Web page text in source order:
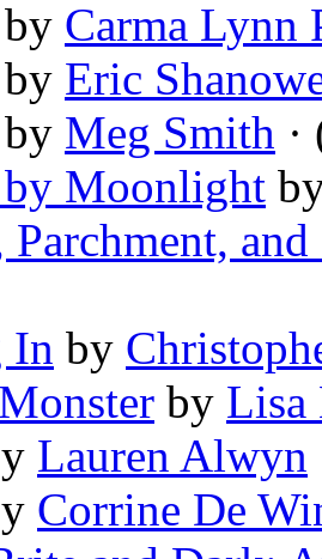
by Carma Lynn
by Eric
by Meg Smith
by Moonlight
Parchment,
In by
by Lisa
Lauren Alwyn
Corrine De